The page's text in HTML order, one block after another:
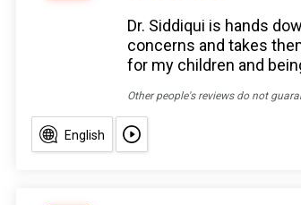
Dr. Siddiqui is hands
concerns and takes
for my children and
Other people's reviews do not
English